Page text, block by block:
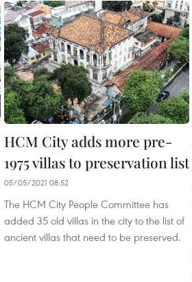
HCM City adds more pre-
1975 villas to preservation list
05/05/2021 08:52
The HCM City People Committee has
added 35 old villas in the city to the list of
ancient villas that need to be preserved.